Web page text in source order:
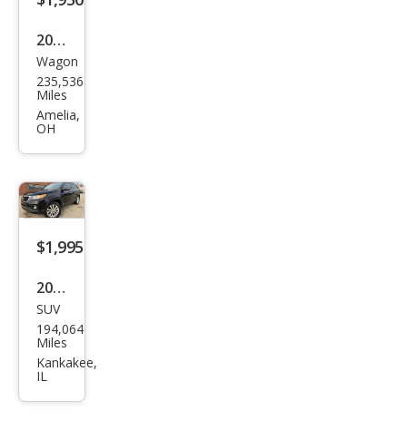
2013
Kia
Soul
Bas
Wagon
235,536
Miles
Amelia,
OH
$1,995
2011
Kia
Sore
nto
SUV
194,064
Miles
Kankakee,
IL